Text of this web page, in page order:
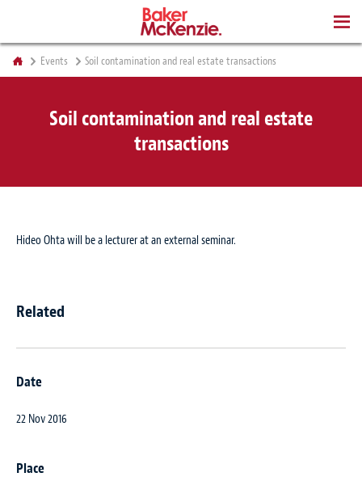
Events Soil contamination and real estate transactions
Soil contamination and real estate
transactions
Hideo Ohta will be a lecturer at an external seminar.
Related
Date
22 Nov 2016
Place